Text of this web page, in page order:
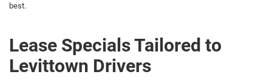
best.
Lease Specials Tailored to
Levittown Drivers